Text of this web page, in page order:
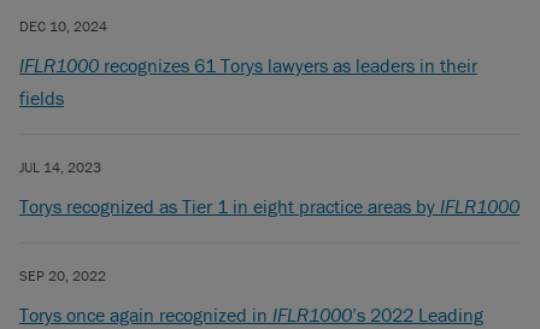
DEC 10, 2024
IFLR1000 recognizes 61 Torys lawyers as leaders in their
fields
JUL 14, 2023
Torys recognized as Tier 1 in eight practice areas by IFLR1000
SEP 20, 2022
Torys once again recognized in IFLR1000’s 2022 Leading